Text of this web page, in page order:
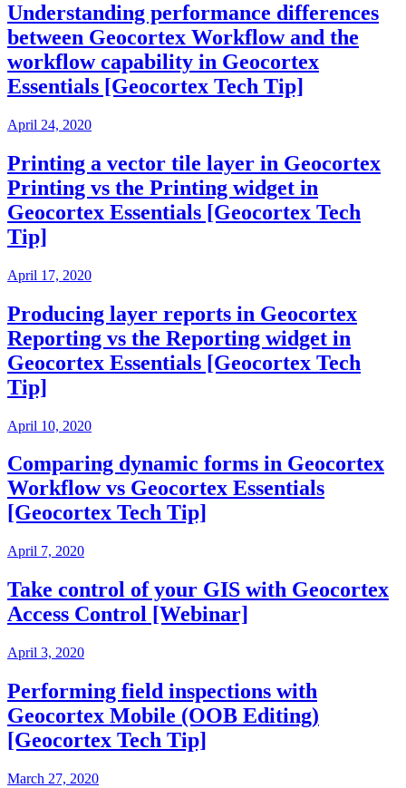
Understanding performance differences
between Geocortex Workflow and the
workflow capability in Geocortex
Essentials [Geocortex Tech Tip]
April 24, 2020
Printing a vector tile layer in Geocortex
Printing vs the Printing widget in
Geocortex Essentials [Geocortex Tech
Tip]
April 17, 2020
Producing layer reports in Geocortex
Reporting vs the Reporting widget in
Geocortex Essentials [Geocortex Tech
Tip]
April 10, 2020
Comparing dynamic forms in Geocortex
Workflow vs Geocortex Essentials
[Geocortex Tech Tip]
April 7, 2020
Take control of your GIS with Geocortex
Access Control [Webinar]
April 3, 2020
Performing field inspections with
Geocortex Mobile (OOB Editing)
[Geocortex Tech Tip]
March 27, 2020